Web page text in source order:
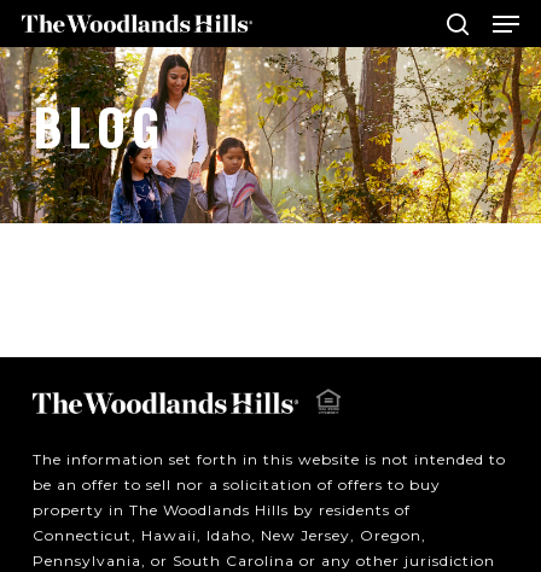
Skip
to
main
content
search
BLOG
The information set forth in this website is not intended to
be an offer to sell nor a solicitation of offers to buy
property in The Woodlands Hills by residents of
Connecticut, Hawaii, Idaho, New Jersey, Oregon,
Pennsylvania, or South Carolina or any other jurisdiction
Close
Menu